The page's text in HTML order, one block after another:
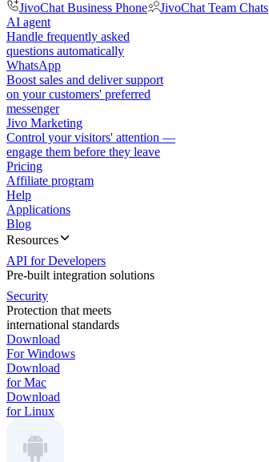
JivoChat Business Phone
JivoChat Team Chats
AI agent
Handle frequently asked
questions automatically
WhatsApp
Boost sales and deliver support
on your customers' preferred
messenger
Jivo Marketing
Control your visitors' attention —
engage them before they leave
Pricing
Affiliate program
Help
Applications
Blog
Resources
API for Developers
Pre-built integration solutions
Security
Protection that meets
international standards
Download
For Windows
Download
for Mac
Download
for Linux